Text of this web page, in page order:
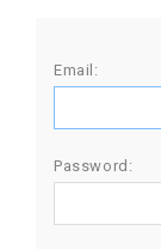
Email:
Password: